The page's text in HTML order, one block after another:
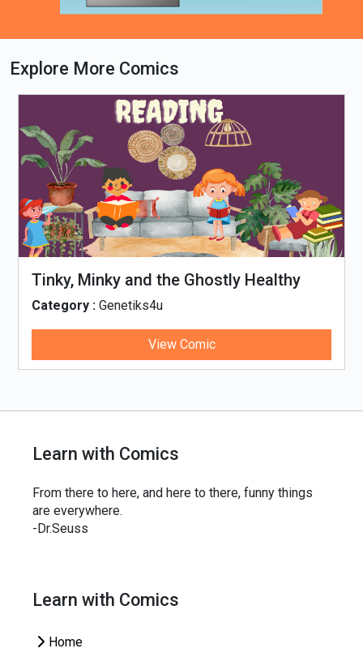
Loading PDF 38% ...
Explore More Comics
Tinky, Minky and the Ghostly Healthy
Thali
Category : Genetiks4u
View Comic
Learn with Comics
From there to here, and here to there, funny things
are everywhere.
-Dr.Seuss
Learn with Comics
Home